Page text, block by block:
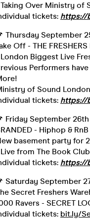
Over Ministry of
tickets: https://
Thursday September
Off - THE FRESHERS
Biggest Live
Performers
of Sound London
tickets: https://
Friday September
- Hiphop & RnB
basement party for
from The Book Club
tickets: https://
Saturday September
Secret Freshers
Ravers - SECRET
tickets: bit.ly/